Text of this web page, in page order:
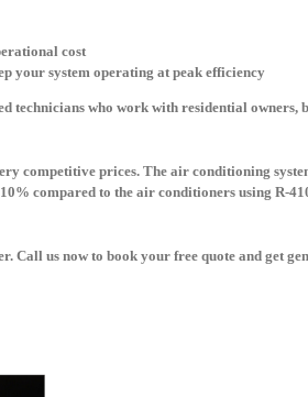
cost
your system operating at peak efficiency
technicians who work with residential
competitive prices. The air conditioning
compared to the air conditioners using R-
Call us now to book your free quote and get